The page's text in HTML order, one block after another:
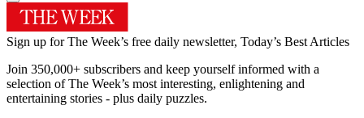
Sign up for The Week’s free daily newsletter, Today’s Best Articles
Join 350,000+ subscribers and keep yourself informed with a
selection of The Week’s most interesting, enlightening and
entertaining stories - plus daily puzzles.